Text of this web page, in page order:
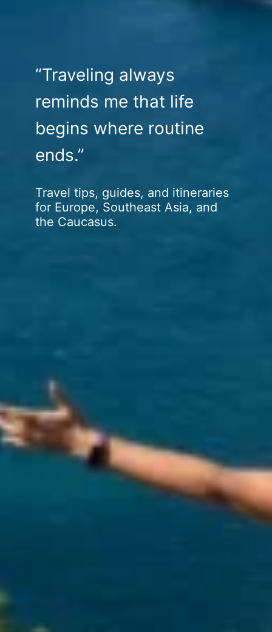
“Traveling always
reminds me that life
begins where routine
ends.”
Travel tips, guides, and itineraries
for Europe, Southeast Asia, and
the Caucasus.